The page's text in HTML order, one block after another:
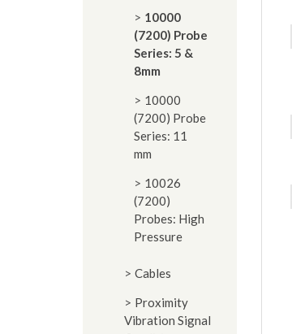
10000
(7200) Probe
Series: 5 &
8mm
10000
(7200) Probe
Series: 11
mm
10026
(7200)
Probes: High
Pressure
Cables
Proximity
Vibration Signal